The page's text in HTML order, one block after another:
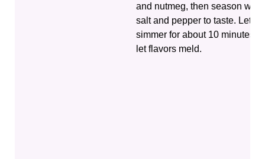
and nutmeg, then season with
salt and pepper to taste. Let it
simmer for about 10 minutes to
let flavors meld.